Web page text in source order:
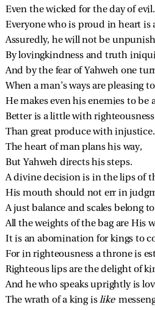
Even the wicked for the day of evil.
Everyone who is proud in heart is
Assuredly, he will not be
By lovingkindness and truth
And by the fear of Yahweh one
When a man’s ways are pleasing
He makes even his enemies to be
Better is a little with righteousness
Than great produce with injustice.
The heart of man plans his way,
But Yahweh directs his steps.
A divine decision is in the lips of
His mouth should not err in
A just balance and scales belong
All the weights of the bag are His
It is an abomination for kings to
For in righteousness a throne is
Righteous lips are the delight of
And he who speaks uprightly is
The wrath of a king is like